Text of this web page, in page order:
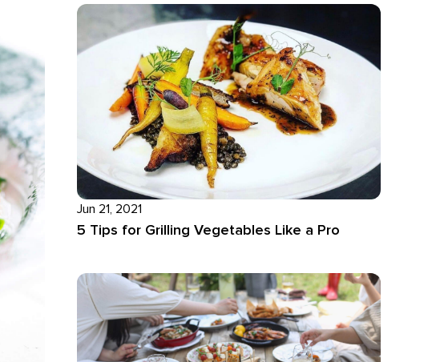
Jun 21, 2021
5 Tips for Grilling Vegetables Like a Pro